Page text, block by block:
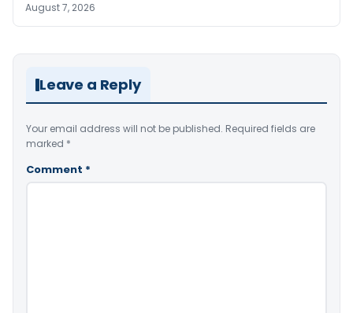
August 7, 2026
Leave a Reply
Your email address will not be published. Required fields are
marked *
Comment *